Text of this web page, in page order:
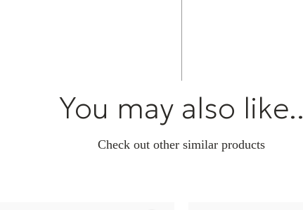
You may also like..
Check out other similar products